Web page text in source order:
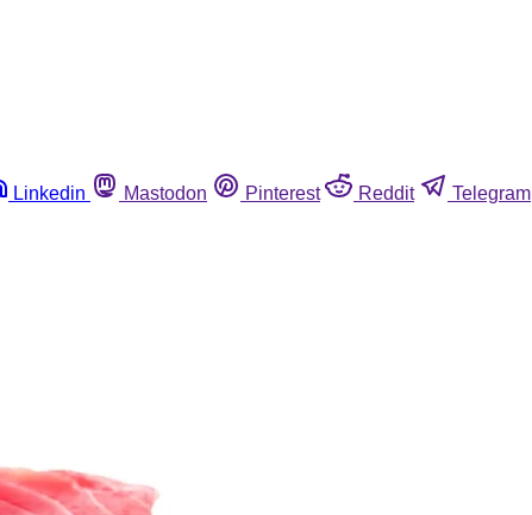
Linkedin Mastodon Pinterest Reddit Telegram